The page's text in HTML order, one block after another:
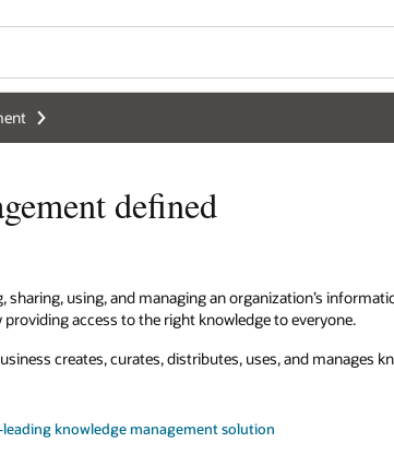
defined
using, and managing an organization’s
access to the right knowledge to everyone.
creates, curates, distributes, uses, and manages
knowledge management solution